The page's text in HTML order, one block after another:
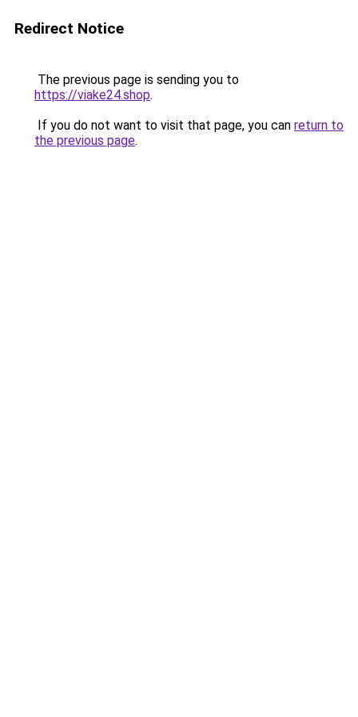
Redirect Notice
The previous page is sending you to
https://viake24.shop.
If you do not want to visit that page, you can return to
the previous page.